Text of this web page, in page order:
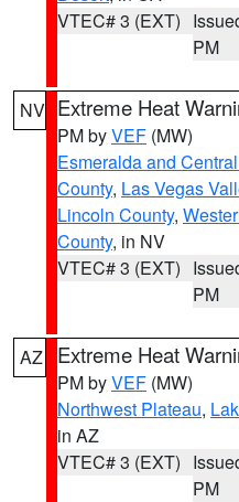
VTEC# 3 (EXT)
PM
NV Extreme Heat
PM byVEF (MW)
Esmeralda and
County, Las Vegas
Lincoln County,
County, in NV
VTEC# 3 (EXT)
PM
AZ Extreme Heat
PM byVEF (MW)
Northwest Plateau,
in AZ
VTEC# 3 (EXT)
PM